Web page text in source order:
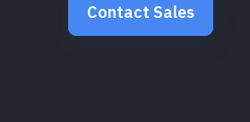
Contact Sales